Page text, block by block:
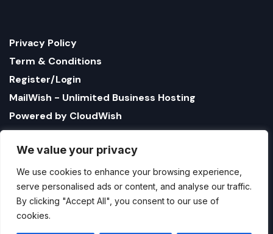
We value your privacy
We use cookies to enhance your browsing experience,
serve personalised ads or content, and analyse our traffic.
By clicking "Accept All", you consent to our use of
cookies.
Privacy Policy
Term & Conditions
Register/Login
MailWish - Unlimited Business Hosting
Powered by CloudWish
1321 Upland Dr. PMB 17179 Houston, Texas 77043, US